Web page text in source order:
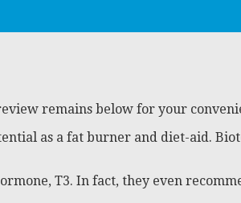
remains below for your
as a fat burner and diet-aid.
T3. In fact, they even